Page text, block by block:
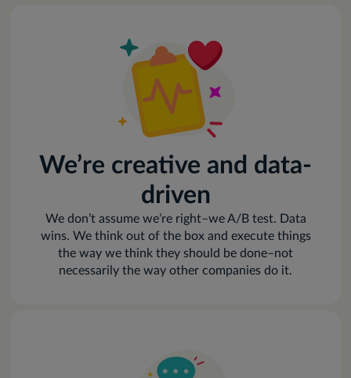
We’re creative and data-
driven
We don’t assume we’re right–we A/B test. Data
wins. We think out of the box and execute things
the way we think they should be done–not
necessarily the way other companies do it.